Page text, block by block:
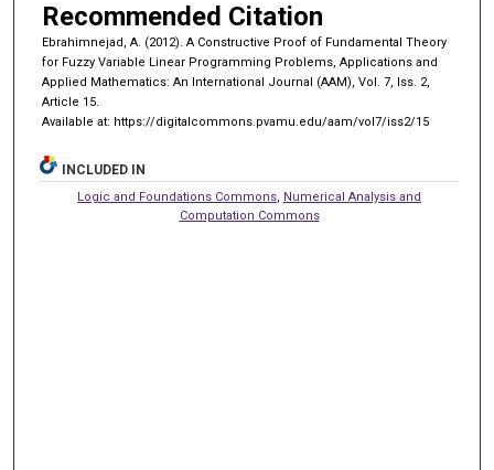
Recommended Citation
Ebrahimnejad, A. (2012). A Constructive Proof of Fundamental Theory
for Fuzzy Variable Linear Programming Problems, Applications and
Applied Mathematics: An International Journal (AAM), Vol. 7, Iss. 2,
Article 15.
Available at: https://digitalcommons.pvamu.edu/aam/vol7/iss2/15
INCLUDED IN
Logic and Foundations Commons, Numerical Analysis and
Computation Commons